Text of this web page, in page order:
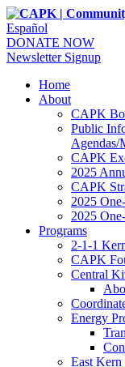
Español
DONATE NOW
Newsletter Signup
Home
About
CAPK
Public
Agendas/
CAPK
2025
CAPK
2025
2025
Programs
2-1-1
CAPK
Central
Energy
East Kern